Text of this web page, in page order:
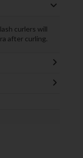
curlers will
after curling.